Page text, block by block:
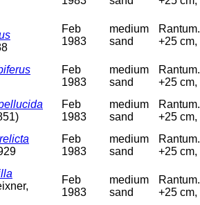
Feb
1983
medium
sand
+25
Feb
1983
medium
sand
+25
Feb
1983
medium
sand
+25
Feb
1983
medium
sand
+25
Feb
1983
medium
sand
+25